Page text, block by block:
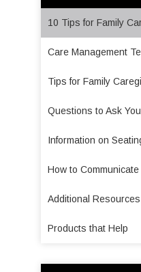
10 Tips for Family
Care Management
Tips for Family
Questions to Ask
Information on
How to
Additional Resources
Products that Help